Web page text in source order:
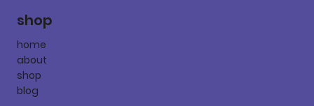
shop
home
about
shop
blog